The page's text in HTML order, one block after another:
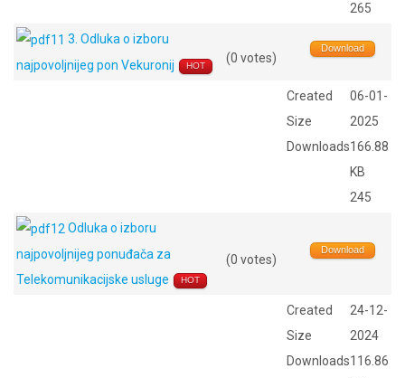
265
3. Odluka o izboru
najpovoljnijeg pon Vekuronij
HOT
(0 votes)
Download
Created
Size
Downloads
06-01-
2025
166.88
KB
245
Odluka o izboru
najpovoljnijeg ponuđača za
Telekomunikacijske usluge
HOT
(0 votes)
Download
Created
Size
Downloads
24-12-
2024
116.86